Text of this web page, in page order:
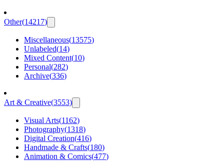
Other(14217)
Miscellaneous(13575)
Unlabeled(14)
Mixed Content(10)
Personal(282)
Archive(336)
Art & Creative(3553)
Visual Arts(1162)
Photography(1318)
Digital Creation(416)
Handmade & Crafts(180)
Animation & Comics(477)